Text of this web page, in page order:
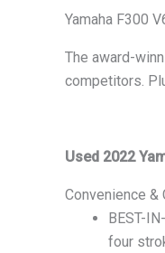
Yamaha F300
The award-
competitors.
Used 2022
Convenience &
BEST-
four